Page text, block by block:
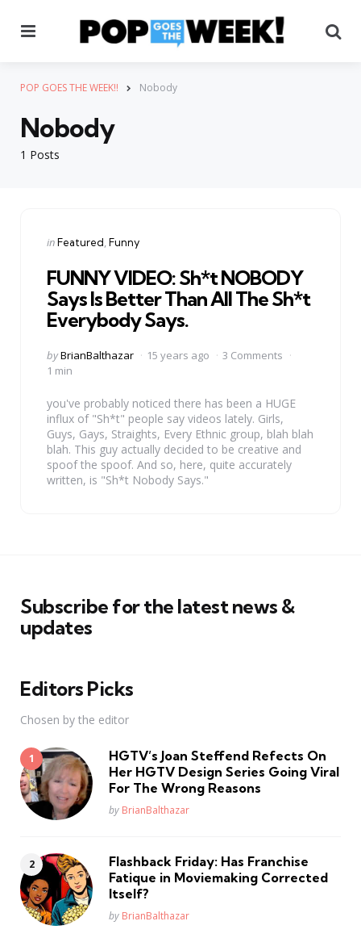
POP GOES THE WEEK!! Nobody
1 Posts
Nobody
Categories
Posted
inFeatured Funny
FUNNY VIDEO: Sh*t NOBODY
Says Is Better Than All The Sh*t
Everybody Says.
Posted
by
byBrianBalthazar 15 years ago
3 Comments
1 min
you've probably noticed there has been a HUGE
influx of "Sh*t" people say videos lately. Girls,
Guys, Gays, Straights, Every Ethnic group, blah blah
blah. This guy actually decided to be creative and
spoof the spoof. And so, here, quite accurately
written, is "Sh*t Nobody Says."
Subscribe for the latest news &
updates
Editors Picks
Chosen by the editor
HGTV’s Joan Steffend Refects On
Her HGTV Design Series Going Viral
For The Wrong Reasons
Posted
by BrianBalthazar
Flashback Friday: Has Franchise
Fatique in Moviemaking Corrected
Itself?
Posted
by BrianBalthazar